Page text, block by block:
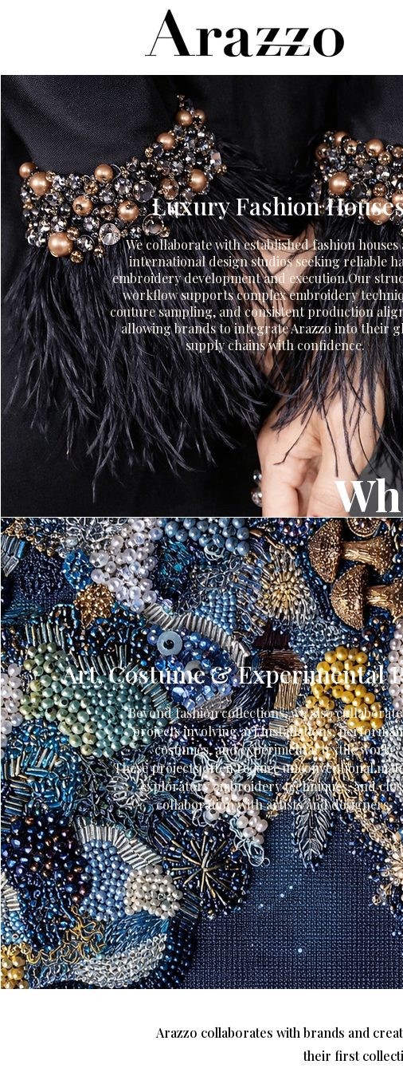
Luxury Fashion
We collaborate with established fashion houses
international design studios seeking reliable
embroidery development and execution.Our
workflow supports complex embroidery
couture sampling, and consistent production
allowing brands to integrate Arazzo into their
supply chains with confidence.
Art, Costume & Experimental
Beyond fashion collections, we also
projects involving art installations,
costumes, and experimental textile work.
These projects often require unconventional
exploratory embroidery techniques, and
collaboration with artists and designers.
Arazzo collaborates with brands and
their first